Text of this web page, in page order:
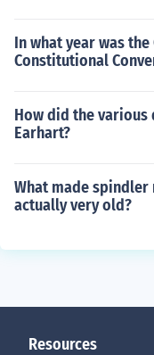
In what year was
Constitutional
How did the various
Earhart?
What made spindler
actually very old?
Resources